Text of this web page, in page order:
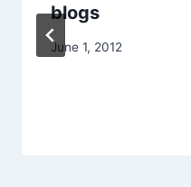
blogs
June 1, 2012